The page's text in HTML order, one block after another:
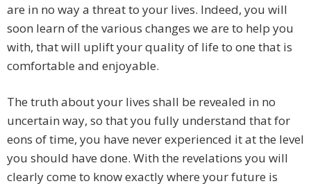
are in no way a threat to your lives. Indeed, you will
soon learn of the various changes we are to help you
with, that will uplift your quality of life to one that is
comfortable and enjoyable.
The truth about your lives shall be revealed in no
uncertain way, so that you fully understand that for
eons of time, you have never experienced it at the level
you should have done. With the revelations you will
clearly come to know exactly where your future is